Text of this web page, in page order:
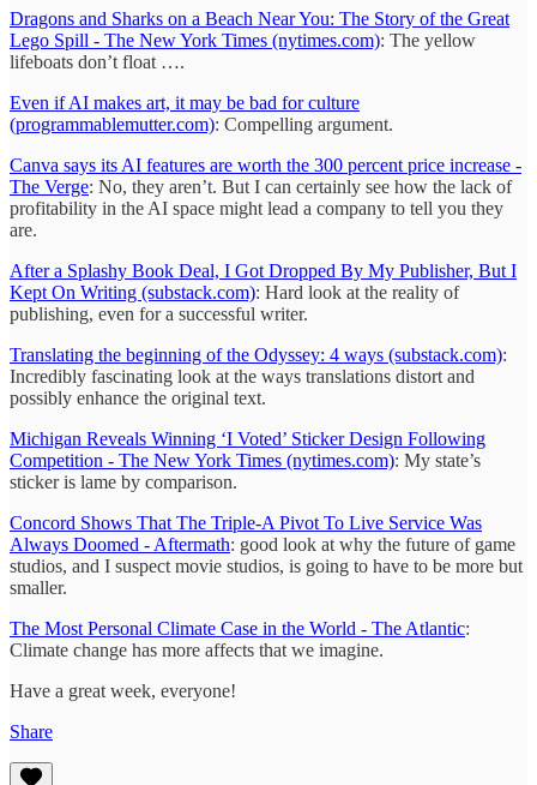
Dragons and Sharks on a Beach Near You: The Story of the Great
Lego Spill - The New York Times (nytimes.com): The yellow
lifeboats don’t float ….
Even if AI makes art, it may be bad for culture
(programmablemutter.com): Compelling argument.
Canva says its AI features are worth the 300 percent price increase -
The Verge: No, they aren’t. But I can certainly see how the lack of
profitability in the AI space might lead a company to tell you they
are.
After a Splashy Book Deal, I Got Dropped By My Publisher, But I
Kept On Writing (substack.com): Hard look at the reality of
publishing, even for a successful writer.
Translating the beginning of the Odyssey: 4 ways (substack.com):
Incredibly fascinating look at the ways translations distort and
possibly enhance the original text.
Michigan Reveals Winning ‘I Voted’ Sticker Design Following
Competition - The New York Times (nytimes.com): My state’s
sticker is lame by comparison.
Concord Shows That The Triple-A Pivot To Live Service Was
Always Doomed - Aftermath: good look at why the future of game
studios, and I suspect movie studios, is going to have to be more but
smaller.
The Most Personal Climate Case in the World - The Atlantic:
Climate change has more affects that we imagine.
Have a great week, everyone!
Share